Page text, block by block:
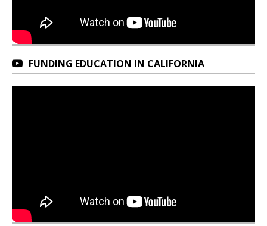
FUNDING EDUCATION IN CALIFORNIA